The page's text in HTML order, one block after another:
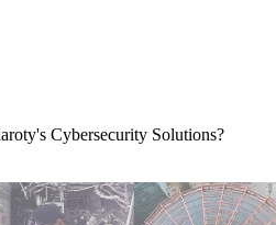
Cybersecurity Solutions?